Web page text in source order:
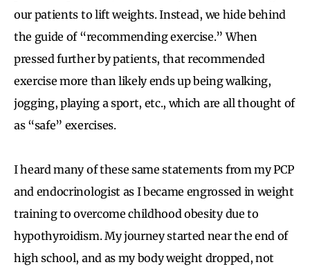
our patients to lift weights. Instead, we hide behind
the guide of “recommending exercise.” When
pressed further by patients, that recommended
exercise more than likely ends up being walking,
jogging, playing a sport, etc., which are all thought of
as “safe” exercises.
I heard many of these same statements from my PCP
and endocrinologist as I became engrossed in weight
training to overcome childhood obesity due to
hypothyroidism. My journey started near the end of
high school, and as my body weight dropped, not